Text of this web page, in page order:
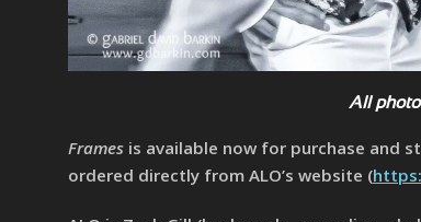
All
Frames is available now for purchase and
ordered directly from ALO’s website (